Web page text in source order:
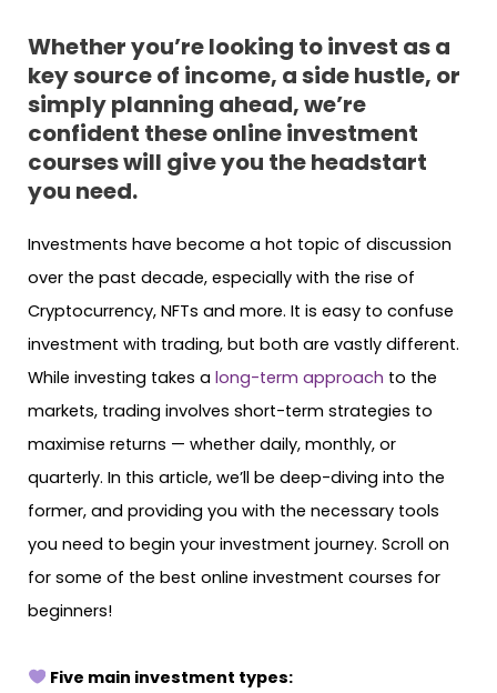
Whether you’re looking to invest as a
key source of income, a side hustle, or
simply planning ahead, we’re
confident these online investment
courses will give you the headstart
you need.
Investments have become a hot topic of discussion
over the past decade, especially with the rise of
Cryptocurrency, NFTs and more. It is easy to confuse
investment with trading, but both are vastly different.
While investing takes a long-term approach to the
markets, trading involves short-term strategies to
maximise returns — whether daily, monthly, or
quarterly. In this article, we’ll be deep-diving into the
former, and providing you with the necessary tools
you need to begin your investment journey. Scroll on
for some of the best online investment courses for
beginners!
Five main investment types: